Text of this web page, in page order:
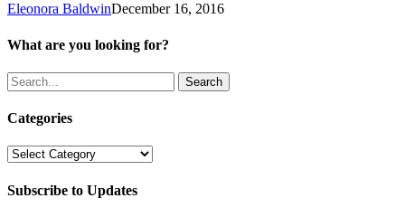
Eleonora BaldwinDecember 16, 2016
What are you looking for?
Search
Categories
Categories
Subscribe to Updates